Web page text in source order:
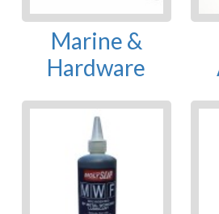
Marine &
Hardware